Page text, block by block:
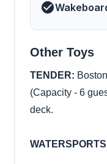
Other Toys
TENDER:
(Capacity - 6
deck.